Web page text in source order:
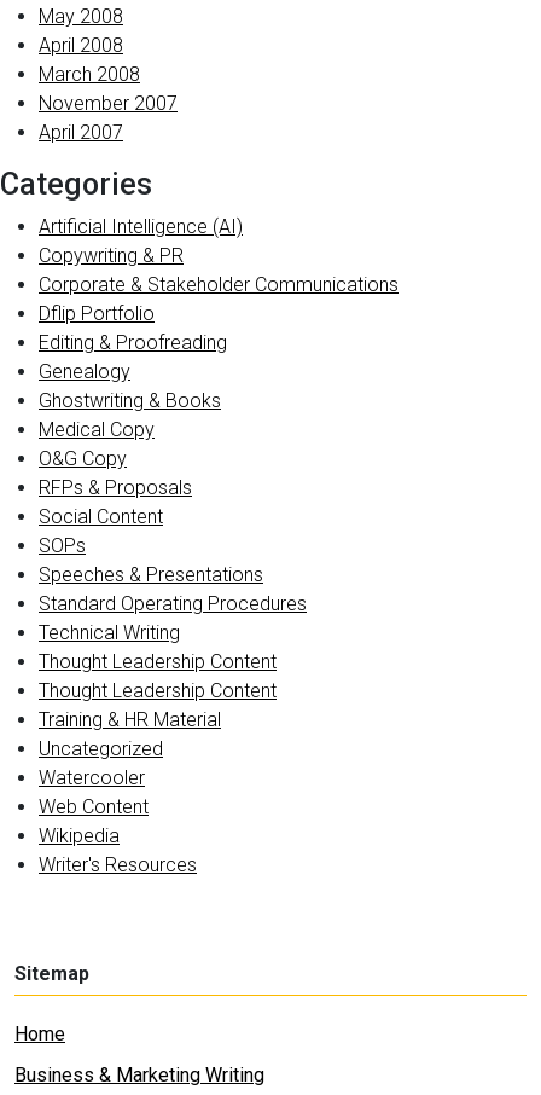
May 2008
April 2008
March 2008
November 2007
April 2007
Categories
Artificial Intelligence (AI)
Copywriting & PR
Corporate & Stakeholder Communications
Dflip Portfolio
Editing & Proofreading
Genealogy
Ghostwriting & Books
Medical Copy
O&G Copy
RFPs & Proposals
Social Content
SOPs
Speeches & Presentations
Standard Operating Procedures
Technical Writing
Thought Leadership Content
Thought Leadership Content
Training & HR Material
Uncategorized
Watercooler
Web Content
Wikipedia
Writer's Resources
Sitemap
Home
Business & Marketing Writing